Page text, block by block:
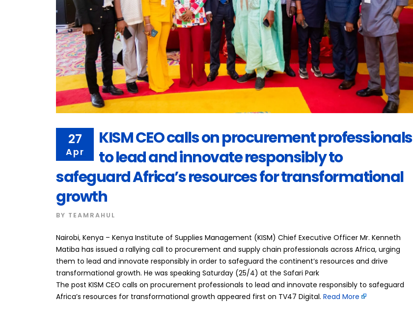
27
Apr
KISM CEO calls on procurement professionals
to lead and innovate responsibly to
safeguard Africa’s resources for transformational
growth
BY TEAMRAHUL
Nairobi, Kenya – Kenya Institute of Supplies Management (KISM) Chief Executive Officer Mr. Kenneth
Matiba has issued a rallying call to procurement and supply chain professionals across Africa, urging
them to lead and innovate responsibly in order to safeguard the continent’s resources and drive
transformational growth. He was speaking Saturday (25/4) at the Safari Park
The post KISM CEO calls on procurement professionals to lead and innovate responsibly to safeguard
Africa’s resources for transformational growth appeared first on TV47 Digital. ​ Read More